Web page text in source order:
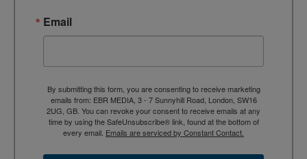
Email
By submitting this form, you are consenting to receive marketing
emails from: EBR MEDIA, 3 - 7 Sunnyhill Road, London, SW16
2UG, GB. You can revoke your consent to receive emails at any
time by using the SafeUnsubscribe® link, found at the bottom of
every email. Emails are serviced by Constant Contact.